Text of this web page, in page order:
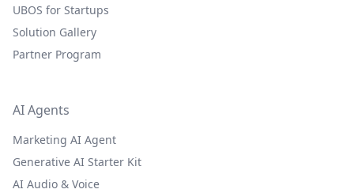
UBOS for Startups
Solution Gallery
Partner Program
AI Agents
Marketing AI Agent
Generative AI Starter Kit
AI Audio & Voice